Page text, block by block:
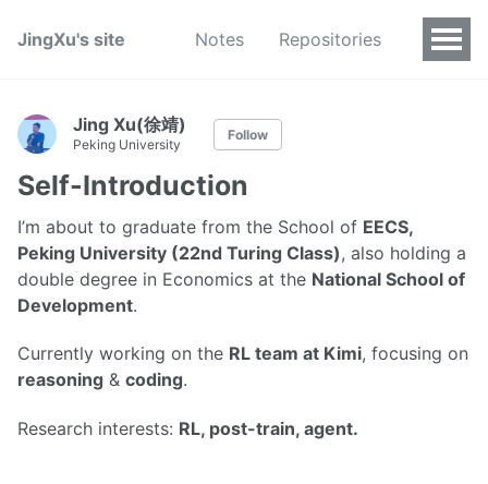
JingXu's site Notes Repositories
Jing Xu(徐靖)
Peking University
Follow
Self-Introduction
I’m about to graduate from the School of EECS,
Peking University (22nd Turing Class), also holding a
double degree in Economics at the National School of
Development.
Currently working on the RL team at Kimi, focusing on
reasoning & coding.
Research interests: RL, post-train, agent.